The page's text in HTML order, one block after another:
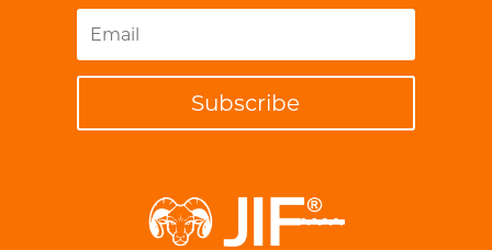
Subscribe